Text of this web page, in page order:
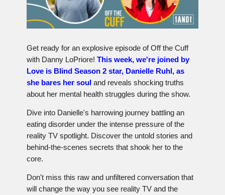
Get ready for an explosive episode of Off the Cuff
with Danny LoPriore! This week, we're joined by
Love is Blind Season 2 star, Danielle Ruhl, as
she bares her soul and reveals shocking truths
about her mental health struggles during the show.
Dive into Danielle's harrowing journey battling an
eating disorder under the intense pressure of the
reality TV spotlight. Discover the untold stories and
behind-the-scenes secrets that shook her to the
core.
Don't miss this raw and unfiltered conversation that
will change the way you see reality TV and the